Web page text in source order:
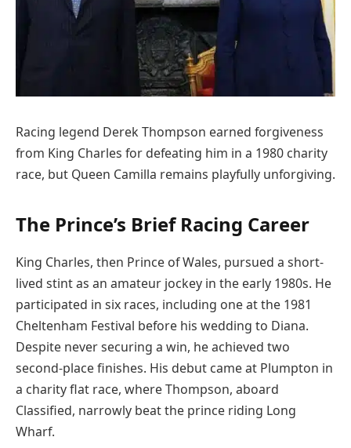
Racing legend Derek Thompson earned forgiveness
from King Charles for defeating him in a 1980 charity
race, but Queen Camilla remains playfully unforgiving.
The Prince’s Brief Racing Career
King Charles, then Prince of Wales, pursued a short-
lived stint as an amateur jockey in the early 1980s. He
participated in six races, including one at the 1981
Cheltenham Festival before his wedding to Diana.
Despite never securing a win, he achieved two
second-place finishes. His debut came at Plumpton in
a charity flat race, where Thompson, aboard
Classified, narrowly beat the prince riding Long
Wharf.